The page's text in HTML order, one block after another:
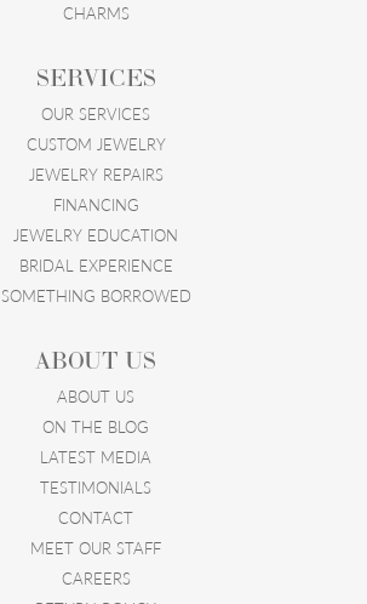
CHARMS
SERVICES
OUR SERVICES
CUSTOM JEWELRY
JEWELRY REPAIRS
FINANCING
JEWELRY EDUCATION
BRIDAL EXPERIENCE
SOMETHING BORROWED
ABOUT US
ABOUT US
ON THE BLOG
LATEST MEDIA
TESTIMONIALS
CONTACT
MEET OUR STAFF
CAREERS